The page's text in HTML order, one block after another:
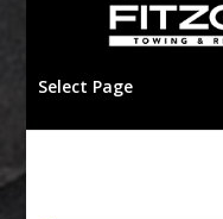
Select Page